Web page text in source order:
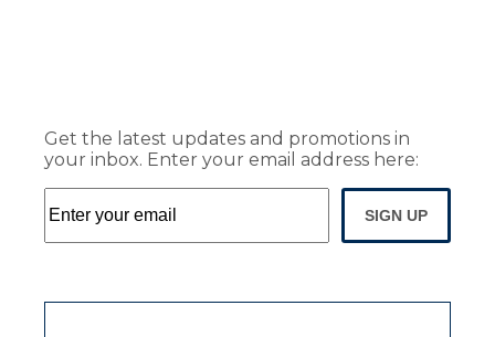
Get the latest updates and promotions in
your inbox. Enter your email address here:
SIGN UP